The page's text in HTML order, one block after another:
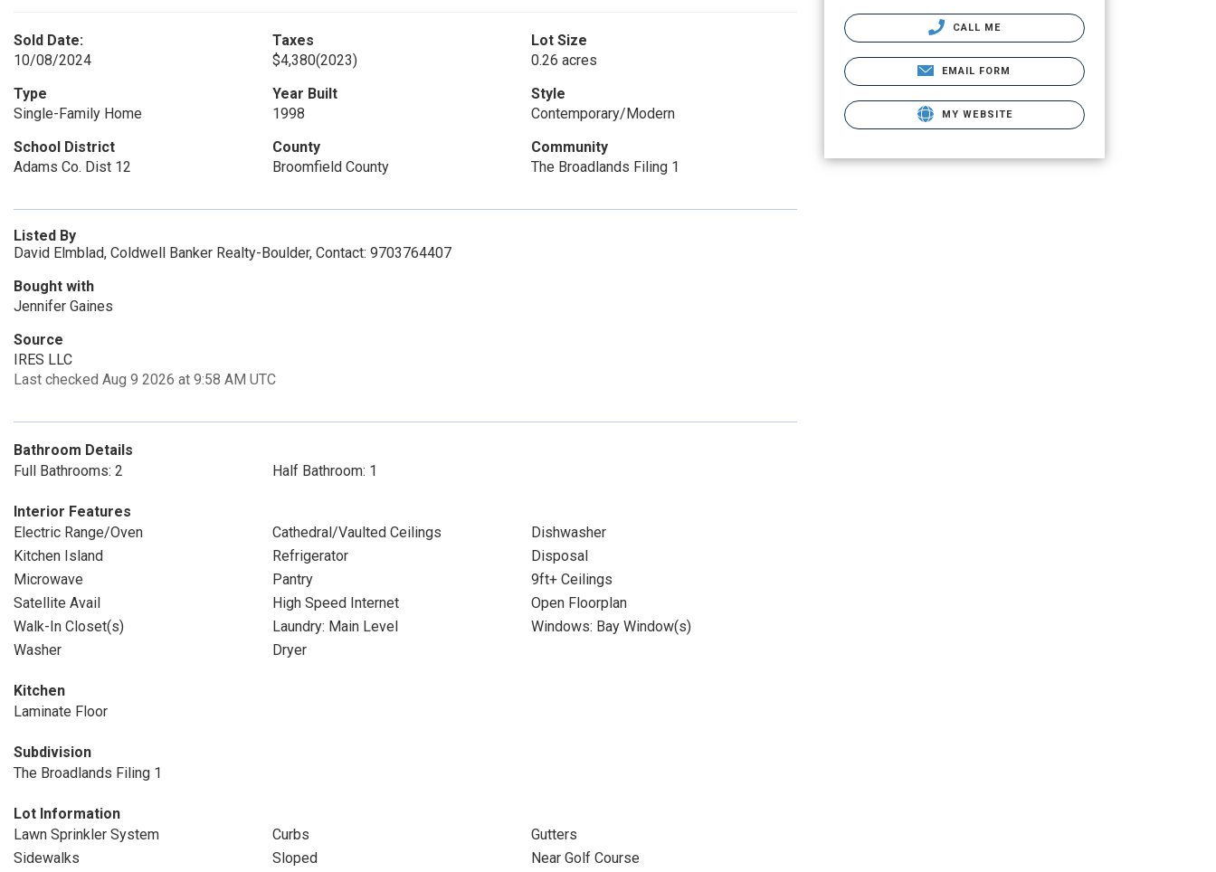
Sold Date:
10/08/2024
Taxes
$4,380(2023)
Lot Size
0.26 acres
Type
Single-Family Home
Year Built
1998
Style
Contemporary/Modern
School District
Adams Co. Dist 12
County
Broomfield County
Community
The Broadlands Filing 1
Listed By
David Elmblad, Coldwell Banker Realty-Boulder, Contact: 9703764407
Bought with
Jennifer Gaines
Source
IRES LLC
Last checked Aug 9 2026 at 9:58 AM UTC
Bathroom Details
Full Bathrooms: 2
Half Bathroom: 1
Interior Features
Electric Range/Oven
Cathedral/Vaulted Ceilings
Dishwasher
Kitchen Island
Refrigerator
Disposal
Microwave
Pantry
9ft+ Ceilings
Satellite Avail
High Speed Internet
Open Floorplan
Walk-In Closet(s)
Laundry: Main Level
Windows: Bay Window(s)
Washer
Dryer
Kitchen
Laminate Floor
Subdivision
The Broadlands Filing 1
Lot Information
Lawn Sprinkler System
Curbs
Gutters
Sidewalks
Sloped
Near Golf Course
CALL ME
EMAIL FORM
MY WEBSITE